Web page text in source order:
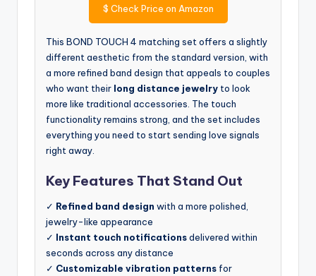
$ Check Price on Amazon
This BOND TOUCH 4 matching set offers a slightly
different aesthetic from the standard version, with
a more refined band design that appeals to couples
who want their long distance jewelry to look
more like traditional accessories. The touch
functionality remains strong, and the set includes
everything you need to start sending love signals
right away.
Key Features That Stand Out
✓ Refined band design with a more polished,
jewelry-like appearance
✓ Instant touch notificationsdelivered within
seconds across any distance
✓ Customizable vibration patterns for